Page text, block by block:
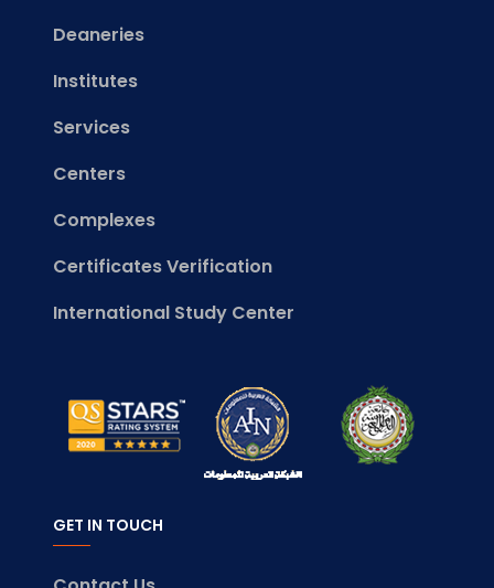
Deaneries
Institutes
Services
Centers
Complexes
Certificates Verification
International Study Center
GET IN TOUCH